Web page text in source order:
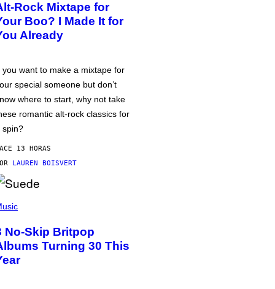
Rock Mixtape for
Boo? I Made It for
Already
you want to make a mixtape for
special someone but don’t
where to start, why not take
romantic alt-rock classics for
spin?
13 HORAS
LAUREN BOISVERT
No-Skip Britpop
Turning 30 This